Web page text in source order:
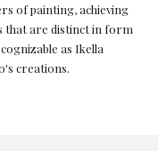
of painting, achieving
that are distinct in form
as Ikella
creations.